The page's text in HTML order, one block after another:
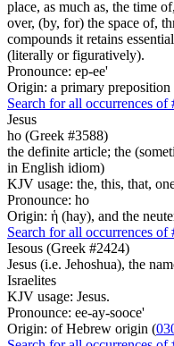
place, as much as, the time
over, (by, for) the space of,
compounds it retains
(literally or figuratively).
Pronounce: ep-ee'
Origin: a primary preposition
Search for all occurrences of
Jesus
ho (Greek #3588)
the definite article; the
in English idiom)
KJV usage: the, this, that,
Pronounce: ho
Origin: ἡ (hay), and the
Search for all occurrences of
Iesous (Greek #2424)
Jesus (i.e. Jehoshua), the
Israelites
KJV usage: Jesus.
Pronounce: ee-ay-sooce'
Origin: of Hebrew origin (